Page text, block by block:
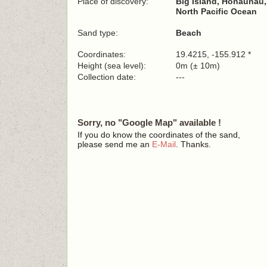
North Pacific Ocean
Sand type: Beach
Coordinates:
19.4215, -155.912 *
Height (sea level):
0m (± 10m)
Collection date:
---
Sorry, no "Google Map" available !
If you do know the coordinates of the sand,
please send me an E-Mail . Thanks.